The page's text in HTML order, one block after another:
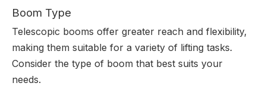
Boom Type
Telescopic booms offer greater reach and flexibility,
making them suitable for a variety of lifting tasks.
Consider the type of boom that best suits your
needs.